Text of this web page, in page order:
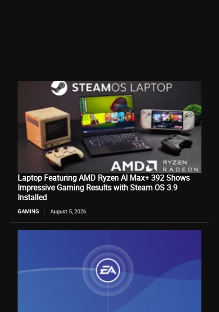
Laptop Featuring AMD Ryzen AI Max+ 392 Shows
Impressive Gaming Results with Steam OS 3.9
Installed
GAMING August 5, 2026